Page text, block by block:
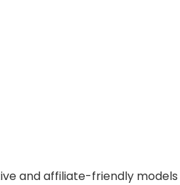
and affiliate-friendly models